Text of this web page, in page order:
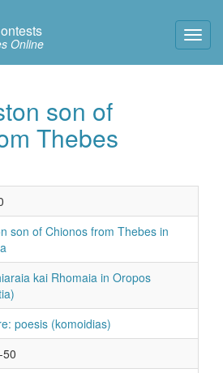
Online
son of
Thebes
son of Chionos from Thebes in
kai Rhomaia in Oropos
poesis (komoidias)